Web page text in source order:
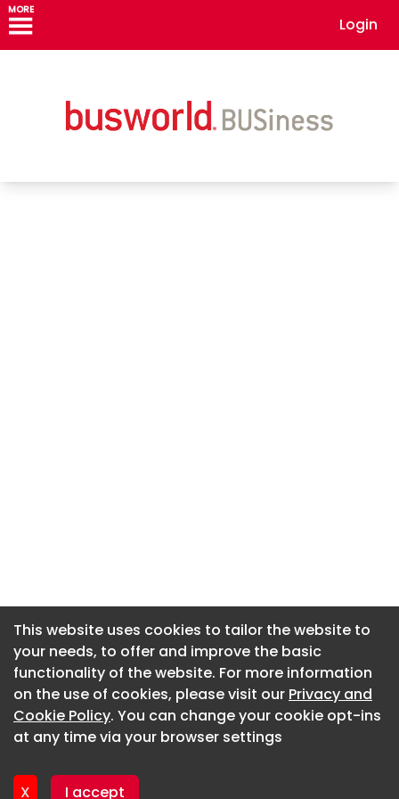
MORE
Login
This website uses cookies to tailor the website to
your needs, to offer and improve the basic
functionality of the website. For more information
on the use of cookies, please visit our Privacy and
Cookie Policy. You can change your cookie opt-ins
at any time via your browser settings
X I accept
About CaboodleAI
Contact Us
Privacy policy
This website uses cookies to tailor the website to
your needs, to offer and improve the basic
functionality of the website. For more information
on the use of cookies, please visit our Privacy and
Cookie Policy. You can change your cookie opt-ins
at any time via your browser settings
X I accept